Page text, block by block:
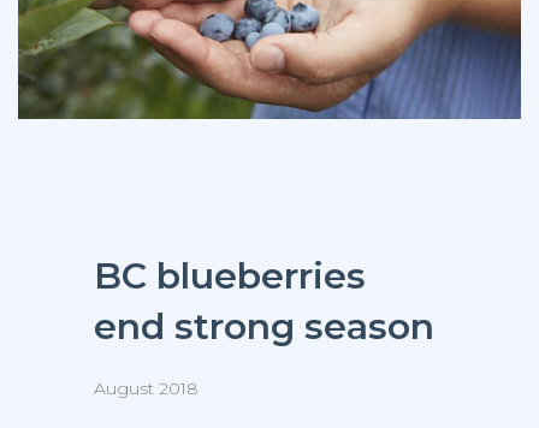
BC blueberries
end strong season
August 2018